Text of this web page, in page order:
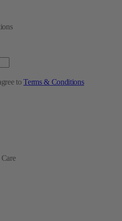
toTerms & Conditions